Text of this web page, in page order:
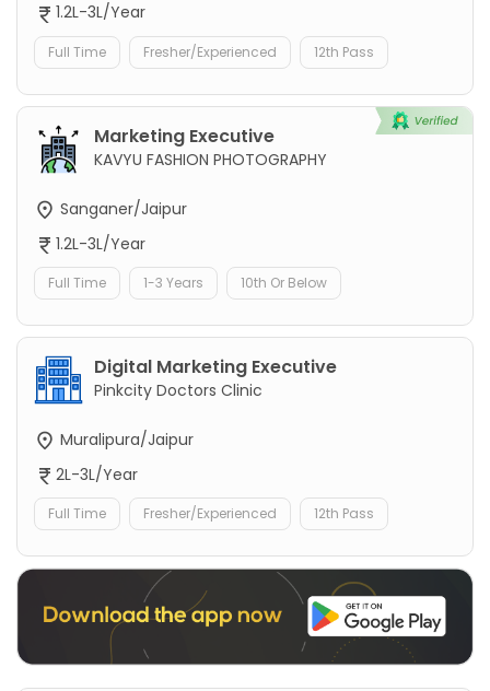
1.2L-3L/Year
Full Time Fresher/Experienced 12th Pass
Marketing Executive
KAVYU FASHION PHOTOGRAPHY
Sanganer/Jaipur
1.2L-3L/Year
Full Time 1-3 Years 10th Or Below
Digital Marketing Executive
Pinkcity Doctors Clinic
Muralipura/Jaipur
2L-3L/Year
Full Time Fresher/Experienced 12th Pass